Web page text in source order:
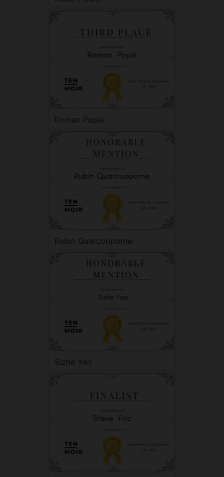
Roman Popik
Rubin Quarcoopome
Sizhe Yao